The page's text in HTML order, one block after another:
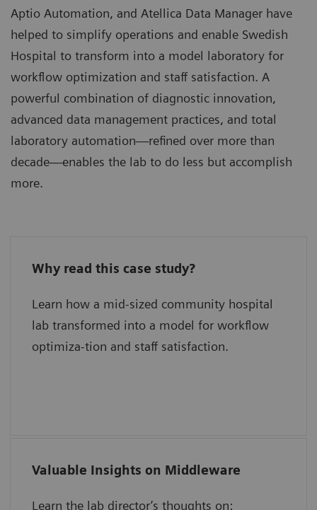
Aptio Automation, and Atellica Data Manager have
helped to simplify operations and enable Swedish
Hospital to transform into a model laboratory for
workflow optimization and staff satisfaction. A
powerful combination of diagnostic innovation,
advanced data management practices, and total
laboratory automation—refined over more than
decade—enables the lab to do less but accomplish
more.
Why read this case study?
Learn how a mid-sized community hospital
lab transformed into a model for workflow
optimiza-tion and staff satisfaction.
What has delivered new levels of
efficiency?
What is their secret for quality?
What were the keys to success?
Valuable Insights on Middleware
Learn the lab director’s thoughts on:
Validating results in the middleware
The impact of automation on